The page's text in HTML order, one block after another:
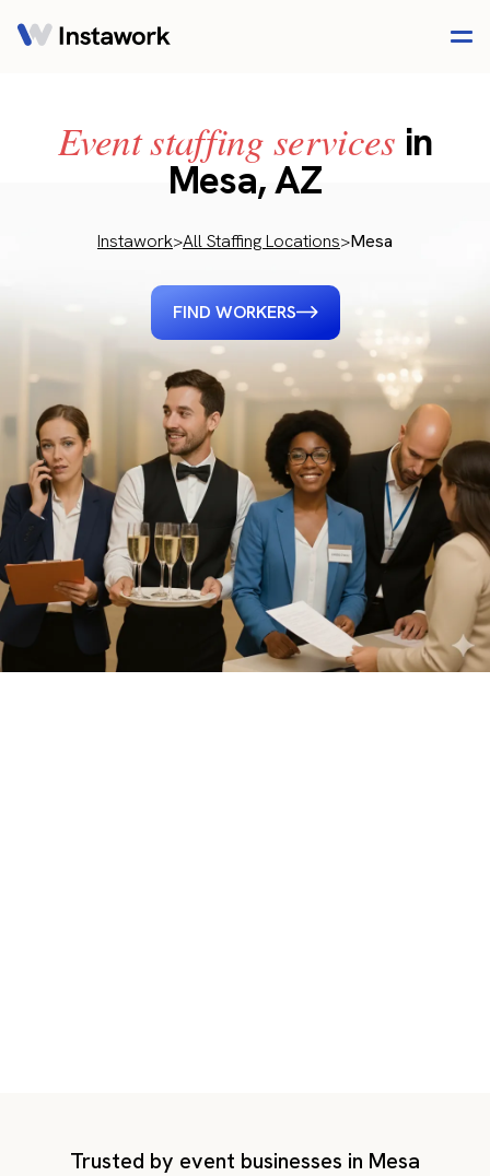
Event staffing services in
Mesa, AZ
Instawork>All Staffing Locations>Mesa
FIND WORKERS
Trusted by event businesses in Mesa